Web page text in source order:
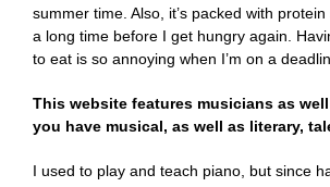
summer time. Also, it’s packed with
a long time before I get hungry again.
to eat is so annoying when I’m on a
This website features musicians as
you have musical, as well as literary,
I used to play and teach piano, but since